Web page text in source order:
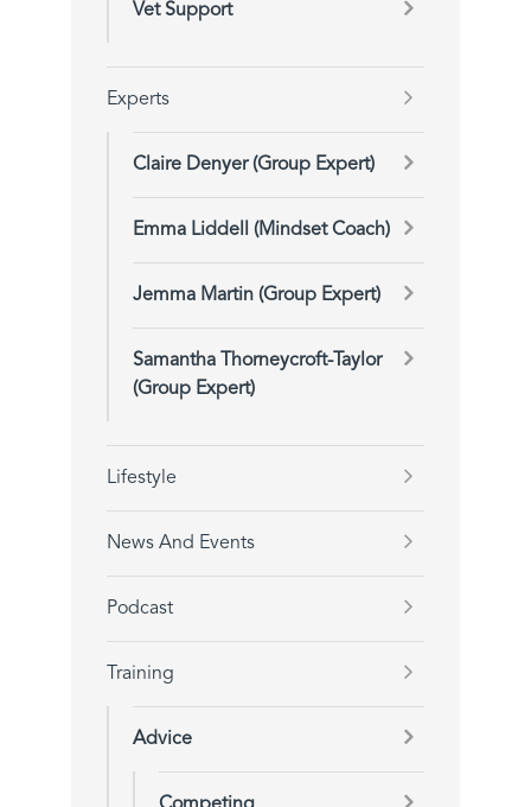
Vet Support
Experts
Claire Denyer (Group Expert)
Emma Liddell (Mindset Coach)
Jemma Martin (Group Expert)
Samantha Thorneycroft-Taylor
(Group Expert)
Lifestyle
News And Events
Podcast
Training
Advice